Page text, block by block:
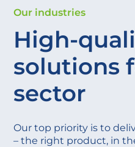
Our industries
High-
solutions
sector
Our top priority is to
– the right product, in